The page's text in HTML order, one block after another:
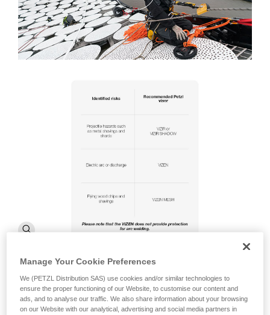
Manage Your Cookie Preferences
We (PETZL Distribution SAS) use cookies and/or similar technologies to
ensure the proper functioning of our Website, to customise our content and
ads, and to analyse our traffic. We also share information about your browsing
on our Website with our analytical, advertising and social media partners in